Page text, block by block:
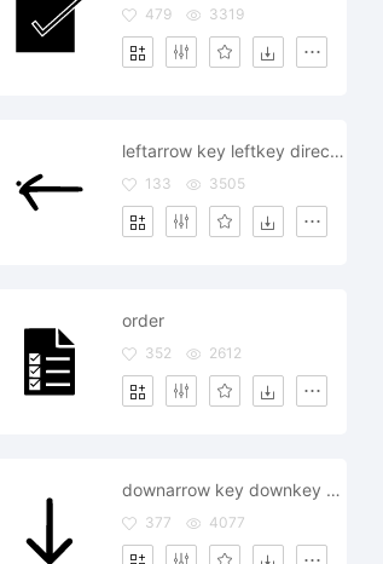
479 3319
leftarrow key leftkey direction supervision order command
133 3505
order
352 2612
downarrow key downkey direction supervision order command
377 4077